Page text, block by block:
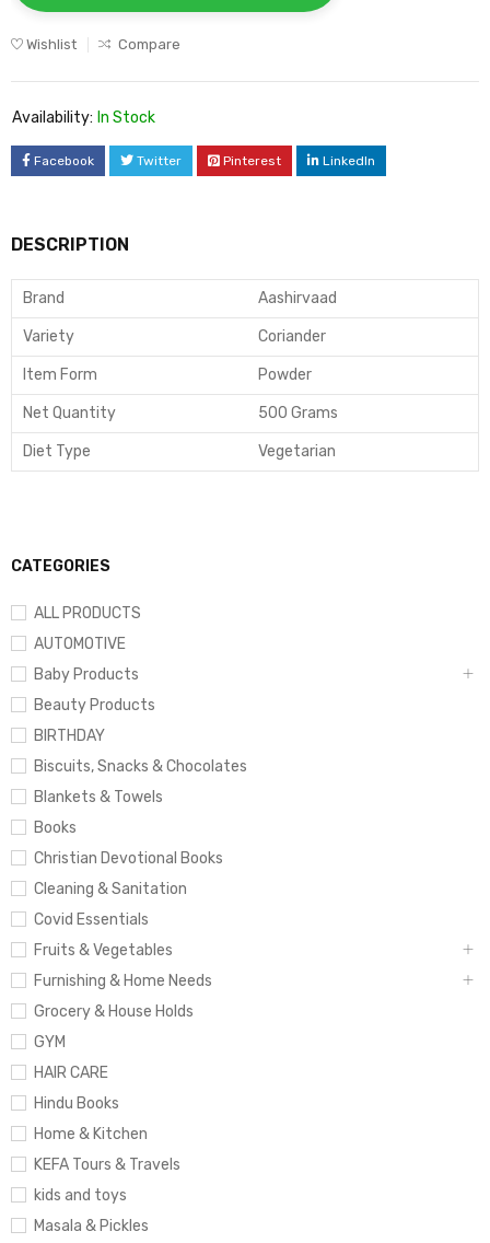
CATEGORIES
ALL PRODUCTS
AUTOMOTIVE
Baby Products
Beauty Products
BIRTHDAY
Biscuits, Snacks & Chocolates
Blankets & Towels
Books
Christian Devotional Books
Cleaning & Sanitation
Covid Essentials
Fruits & Vegetables
Furnishing & Home Needs
Grocery & House Holds
GYM
HAIR CARE
Hindu Books
Home & Kitchen
KEFA Tours & Travels
kids and toys
Masala & Pickles
Wishlist Compare
Availability: In Stock
Facebook Twitter Pinterest LinkedIn
DESCRIPTION
Brand Aashirvaad
Variety Coriander
Item Form Powder
Net Quantity 500 Grams
Diet Type Vegetarian